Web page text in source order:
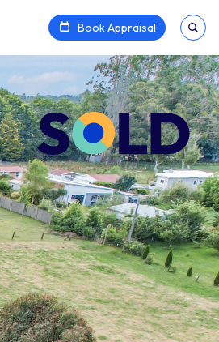
Book Appraisal